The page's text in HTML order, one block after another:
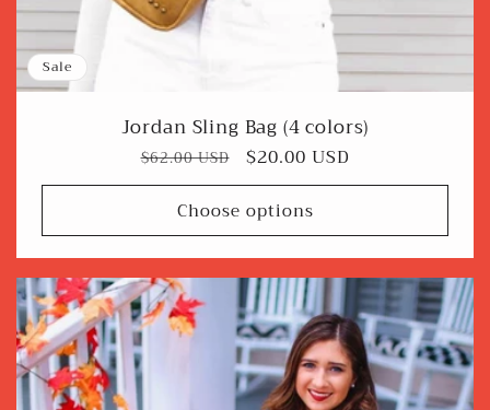
Sale
Jordan Sling Bag (4 colors)
Regular
price
$62.00 USD
Sale
price
$20.00 USD
Choose options